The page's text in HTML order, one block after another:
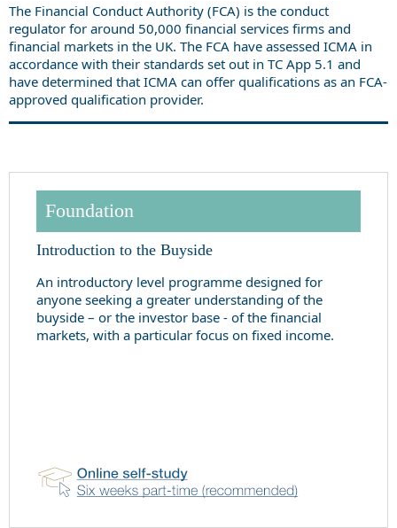
The Financial Conduct Authority (FCA) is the conduct
regulator for around 50,000 financial services firms and
financial markets in the UK. The FCA have assessed ICMA in
accordance with their standards set out in TC App 5.1 and
have determined that ICMA can offer qualifications as an FCA-
approved qualification provider.
Foundation
Introduction to the Buyside
An introductory level programme designed for
anyone seeking a greater understanding of the
buyside – or the investor base - of the financial
markets, with a particular focus on fixed income.